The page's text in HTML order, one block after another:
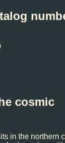
cosmic
in the northern